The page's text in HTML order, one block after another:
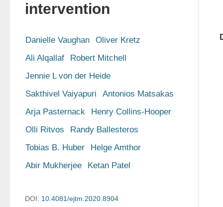
intervention
Danielle Vaughan
Oliver Kretz
Ali Alqallaf
Robert Mitchell
Jennie L von der Heide
Sakthivel Vaiyapuri
Antonios Matsakas
Arja Pasternack
Henry Collins-Hooper
Olli Ritvos
Randy Ballesteros
Tobias B. Huber
Helge Amthor
Abir Mukherjee
Ketan Patel
DOI: 10.4081/ejtm.2020.8904